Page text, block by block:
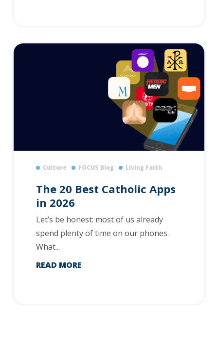
Culture FOCUS Blog Living Faith
The 20 Best Catholic Apps
in 2026
Let’s be honest: most of us already
spend plenty of time on our phones.
What...
READ MORE